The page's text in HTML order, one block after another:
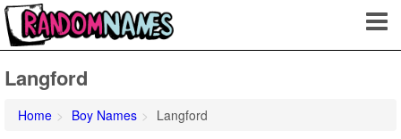
Langford
Home Boy Names
Langford